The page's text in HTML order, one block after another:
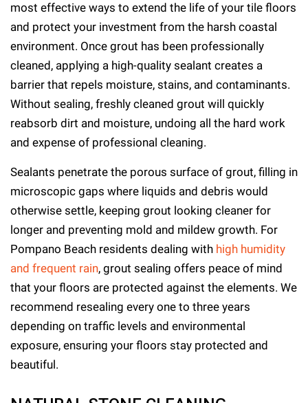
most effective ways to extend the life of your tile floors
and protect your investment from the harsh coastal
environment. Once grout has been professionally
cleaned, applying a high-quality sealant creates a
barrier that repels moisture, stains, and contaminants.
Without sealing, freshly cleaned grout will quickly
reabsorb dirt and moisture, undoing all the hard work
and expense of professional cleaning.
Sealants penetrate the porous surface of grout, filling in
microscopic gaps where liquids and debris would
otherwise settle, keeping grout looking cleaner for
longer and preventing mold and mildew growth. For
Pompano Beach residents dealing with high humidity
and frequent rain, grout sealing offers peace of mind
that your floors are protected against the elements. We
recommend resealing every one to three years
depending on traffic levels and environmental
exposure, ensuring your floors stay protected and
beautiful.